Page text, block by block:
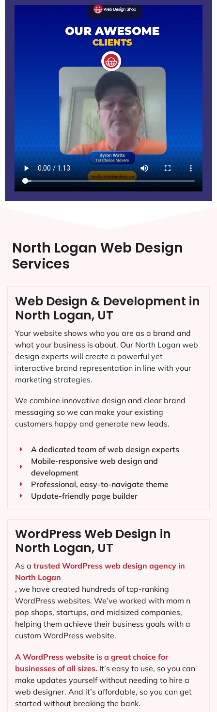
North Logan Web Design
Services
Web Design & Development in
North Logan, UT
Your website shows who you are as a brand and
what your business is about. Our North Logan web
design experts will create a powerful yet
interactive brand representation in line with your
marketing strategies.
We combine innovative design and clear brand
messaging so we can make your existing
customers happy and generate new leads.
A dedicated team of web design experts
Mobile-responsive web design and
development
Professional, easy-to-navigate theme
Update-friendly page builder
WordPress Web Design in
North Logan, UT
As a trusted WordPress web design agency in
North Logan
, we have created hundreds of top-ranking
WordPress websites. We’ve worked with mom n
pop shops, startups, and midsized companies,
helping them achieve their business goals with a
custom WordPress website.
A WordPress website is a great choice for
businesses of all sizes. It’s easy to use, so you can
make updates yourself without needing to hire a
web designer. And it’s affordable, so you can get
started without breaking the bank.